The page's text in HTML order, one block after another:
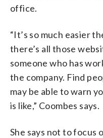
office.
“It’s so much easier
there’s all those
someone who has
the company. Find
may be able to warn
is like,” Coombes says.
She says not to focus